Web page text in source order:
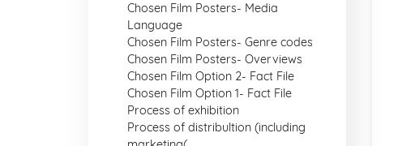
Chosen Film Posters- Media
Language
Chosen Film Posters- Genre codes
Chosen Film Posters- Overviews
Chosen Film Option 2- Fact File
Chosen Film Option 1- Fact File
Process of exhibition
Process of distribultion (including